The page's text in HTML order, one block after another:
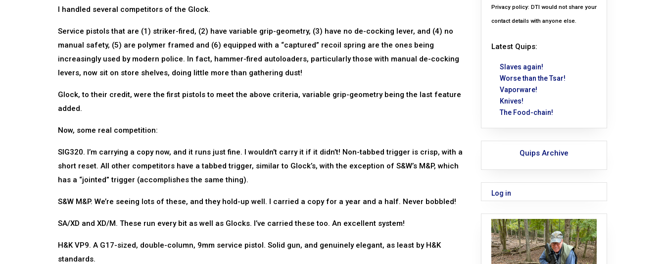
I handled several competitors of the Glock.
Service pistols that are (1) striker-fired, (2) have variable grip-geometry, (3) have no de-cocking lever, and (4) no
manual safety, (5) are polymer framed and (6) equipped with a “captured” recoil spring are the ones being
increasingly used by modern police. In fact, hammer-fired autoloaders, particularly those with manual de-cocking
levers, now sit on store shelves, doing little more than gathering dust!
Glock, to their credit, were the first pistols to meet the above criteria, variable grip-geometry being the last feature
added.
Now, some real competition:
SIG320. I’m carrying a copy now, and it runs just fine. I wouldn’t carry it if it didn’t! Non-tabbed trigger is crisp, with a
short reset. All other competitors have a tabbed trigger, similar to Glock’s, with the exception of S&W’s M&P, which
has a “jointed” trigger (accomplishes the same thing).
S&W M&P. We’re seeing lots of these, and they hold-up well. I carried a copy for a year and a half. Never bobbled!
SA/XD and XD/M. These run every bit as well as Glocks. I’ve carried these too. An excellent system!
H&K VP9. A G17-sized, double-column, 9mm service pistol. Solid gun, and genuinely elegant, as least by H&K
standards.
Privacy policy: DTI would not share your
contact details with anyone else.
Latest Quips:
Slaves again!
Worse than the Tsar!
Vaporware!
Knives!
The Food-chain!
Quips Archive
Log in